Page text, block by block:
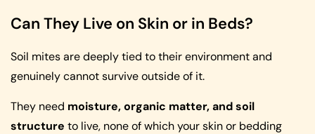
Can They Live on Skin or in Beds?
Soil mites are deeply tied to their environment and
genuinely cannot survive outside of it.
They need moisture, organic matter, and soil
structure to live, none of which your skin or bedding